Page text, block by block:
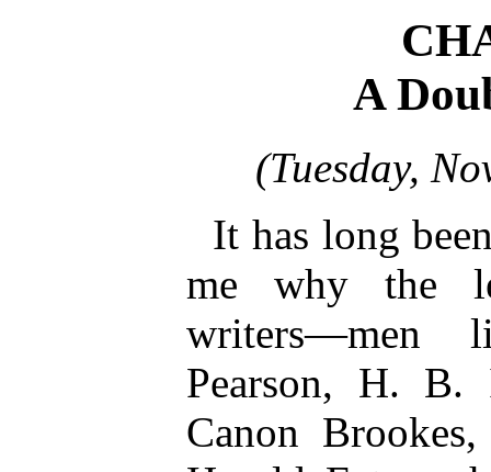
A
(Tuesday,
It has long
me why the
writers—men
Pearson, H. B.
Canon